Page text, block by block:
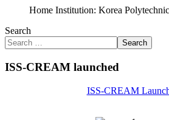
Home Institution: Korea
Search
Search
ISS-CREAM launched
ISS-CREAM